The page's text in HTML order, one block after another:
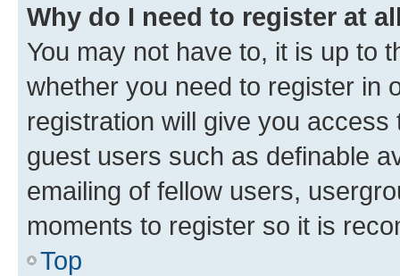
Why do I need to register at
You may not have to, it is up to
whether you need to register in
registration will give you
guest users such as definable
emailing of fellow users,
moments to register so it is
Top